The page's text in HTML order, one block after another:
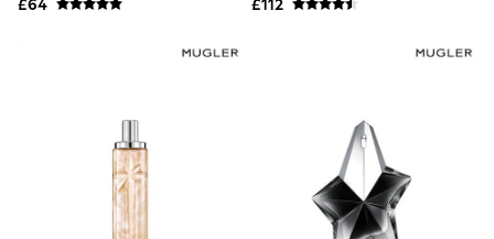
Earrings
Luxury Handbags at SEASONS.co.uk
New In
Trainers
Joggers
Leggings
Tops
£64
£112